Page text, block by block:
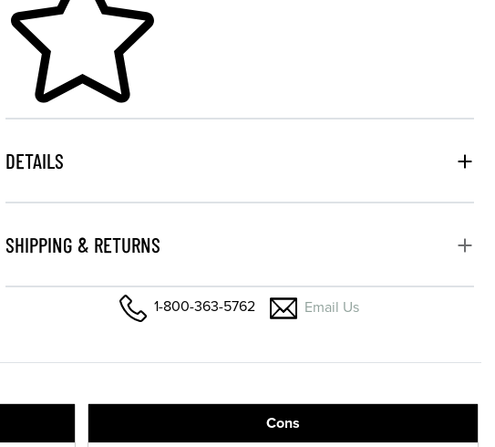
DETAILS
SHIPPING & RETURNS
1-800-363-5762 Email Us
Cons